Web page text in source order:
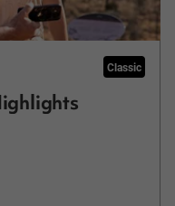
Classic